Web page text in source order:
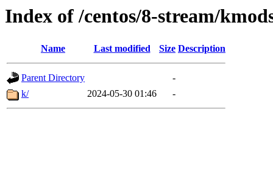
Index of /centos/8-stream/
Name Last modified Size Description
Parent Directory
-
k/
2024-05-30 01:46 -